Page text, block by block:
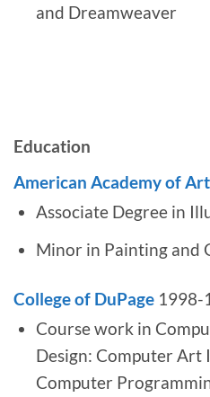
and Dreamweaver
Education
American Academy of Art
Associate Degree in
Minor in Painting and
College of DuPage 1998-
Course work in
Design: Computer Art
Computer